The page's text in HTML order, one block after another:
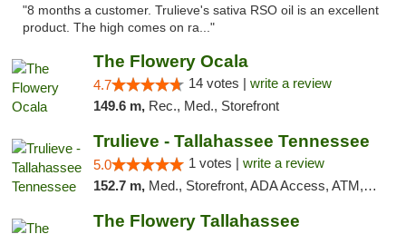
"8 months a customer. Trulieve's sativa RSO oil is an excellent
product. The high comes on ra..."
The Flowery Ocala
4.7 14 votes | write a review
149.6 m, Rec., Med., Storefront
Trulieve - Tallahassee Tennessee
5.0 1 votes | write a review
152.7 m, Med., Storefront, ADA Access, ATM, Debit Card, Delivery, Pickup
The Flowery Tallahassee